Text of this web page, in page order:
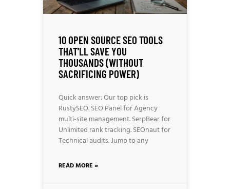
10 OPEN SOURCE SEO TOOLS
THAT’LL SAVE YOU
THOUSANDS (WITHOUT
SACRIFICING POWER)
Quick answer: Our top pick is
RustySEO. SEO Panel for Agency
multi-site management. SerpBear for
Unlimited rank tracking. SEOnaut for
Technical audits. Jump to any
READ MORE »